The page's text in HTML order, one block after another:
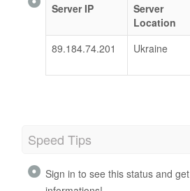
Server IP
Server
Location
89.184.74.201
Ukraine
Speed Tips
Sign in to see this status and